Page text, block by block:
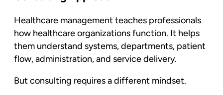
Healthcare management teaches professionals
how healthcare organizations function. It helps
them understand systems, departments, patient
flow, administration, and service delivery.
But consulting requires a different mindset.